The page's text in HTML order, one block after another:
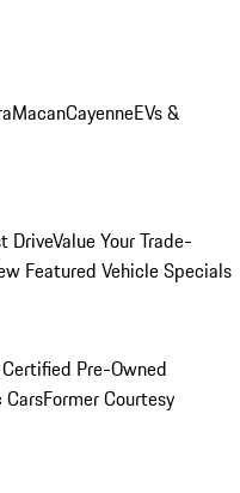
MacanCayenneEVs &
DriveValue Your Trade-
Featured Vehicle Specials
Pre-Owned
CarsFormer Courtesy